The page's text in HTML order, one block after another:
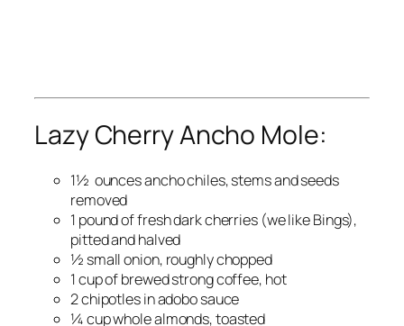
Lazy Cherry Ancho Mole:
1½ ounces ancho chiles, stems and seeds
removed
1 pound of fresh dark cherries (we like Bings),
pitted and halved
½ small onion, roughly chopped
1 cup of brewed strong coffee, hot
2 chipotles in adobo sauce
¼ cup whole almonds, toasted